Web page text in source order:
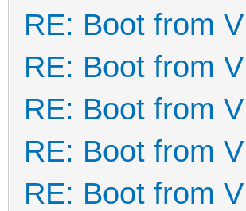
RE: Boot from
RE: Boot from
RE: Boot from
RE: Boot from
RE: Boot from